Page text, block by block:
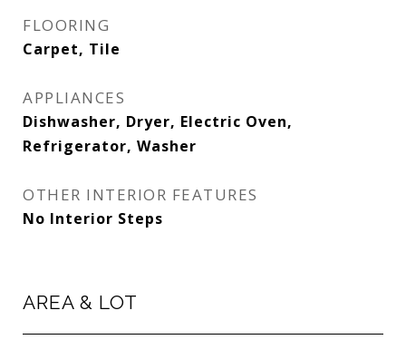
FLOORING
Carpet, Tile
APPLIANCES
Dishwasher, Dryer, Electric Oven,
Refrigerator, Washer
OTHER INTERIOR FEATURES
No Interior Steps
AREA & LOT